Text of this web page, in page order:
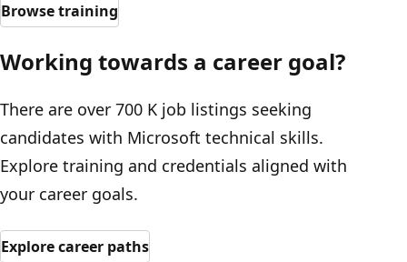
Browse training
Working towards a career goal?
There are over 700 K job listings seeking
candidates with Microsoft technical skills.
Explore training and credentials aligned with
your career goals.
Explore career paths